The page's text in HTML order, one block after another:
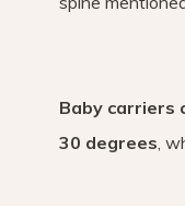
Baby carriers
30 degrees,